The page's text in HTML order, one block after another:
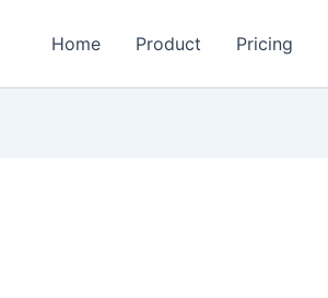
Home Product Pricing